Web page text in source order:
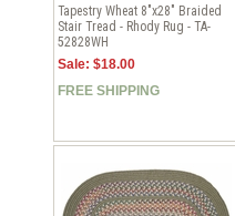
Tapestry Wheat 8"x28" Braided
Stair Tread - Rhody Rug - TA-
52828WH
Sale: $18.00
FREE SHIPPING